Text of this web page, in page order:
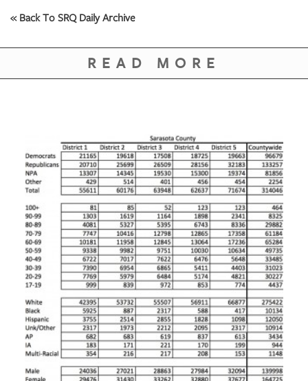
« Back To SRQ Daily Archive
READ MORE